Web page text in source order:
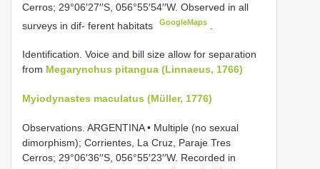
Cerros; 29°06′27′′S, 056°55′54′′W. Observed in all
surveys in dif- ferent habitats
GoogleMaps
Identification. Voice and bill size allow for separation
from Megarynchus pitangua (Linnaeus, 1766)
Myiodynastes maculatus (Müller, 1776)
Observations. ARGENTINA • Multiple (no sexual
dimorphism); Corrientes, La Cruz, Paraje Tres
Cerros; 29°06′36′′S, 056°55′23′′W. Recorded in